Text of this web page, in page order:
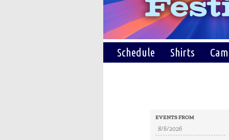
Schedule Shirts
Search
and
Views
Search
EVENTS FROM